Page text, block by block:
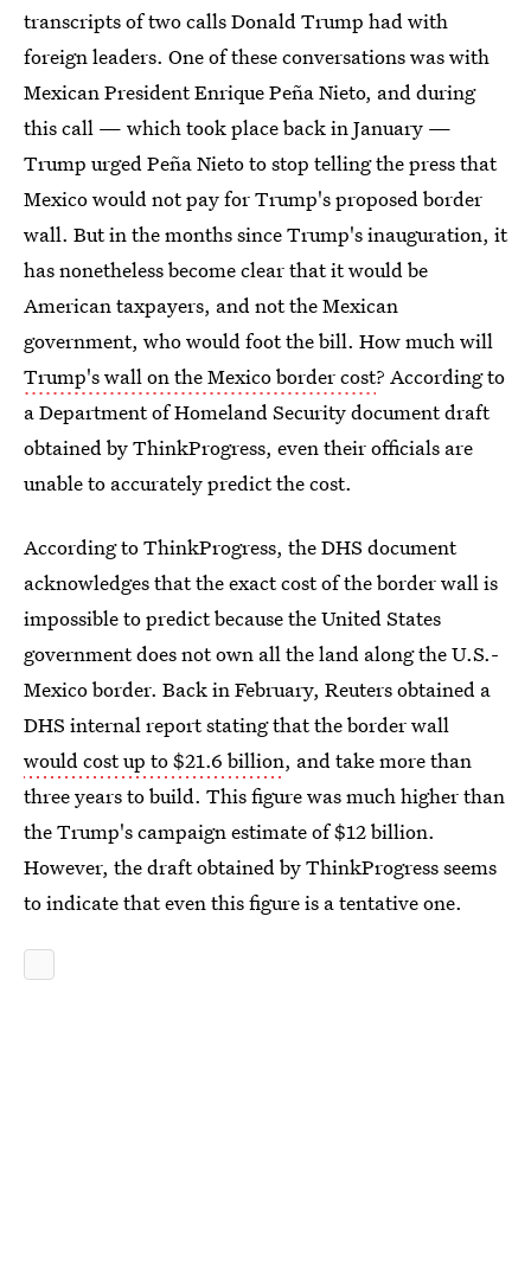
transcripts of two calls Donald Trump had with
foreign leaders. One of these conversations was with
Mexican President Enrique Peña Nieto, and during
this call — which took place back in January —
Trump urged Peña Nieto to stop telling the press that
Mexico would not pay for Trump's proposed border
wall. But in the months since Trump's inauguration, it
has nonetheless become clear that it would be
American taxpayers, and not the Mexican
government, who would foot the bill. How much will
Trump's wall on the Mexico border cost? According to
a Department of Homeland Security document draft
obtained by ThinkProgress, even their officials are
unable to accurately predict the cost.
According to ThinkProgress, the DHS document
acknowledges that the exact cost of the border wall is
impossible to predict because the United States
government does not own all the land along the U.S.-
Mexico border. Back in February, Reuters obtained a
DHS internal report stating that the border wall
would cost up to $21.6 billion, and take more than
three years to build. This figure was much higher than
the Trump's campaign estimate of $12 billion.
However, the draft obtained by ThinkProgress seems
to indicate that even this figure is a tentative one.